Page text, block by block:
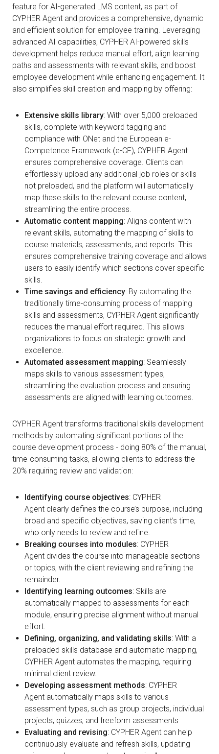
feature for AI-generated LMS content, as part of
CYPHER Agent and provides a comprehensive, dynamic
and efficient solution for employee training. Leveraging
advanced AI capabilities, CYPHER AI-powered skills
development helps reduce manual effort, align learning
paths and assessments with relevant skills, and boost
employee development while enhancing engagement. It
also simplifies skill creation and mapping by offering:
Extensive skills library: With over 5,000 preloaded
skills, complete with keyword tagging and
compliance with ONet and the European e-
Competence Framework (e-CF), CYPHER Agent
ensures comprehensive coverage. Clients can
effortlessly upload any additional job roles or skills
not preloaded, and the platform will automatically
map these skills to the relevant course content,
streamlining the entire process.
Automatic content mapping: Aligns content with
relevant skills, automating the mapping of skills to
course materials, assessments, and reports. This
ensures comprehensive training coverage and allows
users to easily identify which sections cover specific
skills.
Time savings and efficiency: By automating the
traditionally time-consuming process of mapping
skills and assessments, CYPHER Agent significantly
reduces the manual effort required. This allows
organizations to focus on strategic growth and
excellence.
Automated assessment mapping: Seamlessly
maps skills to various assessment types,
streamlining the evaluation process and ensuring
assessments are aligned with learning outcomes.
CYPHER Agent transforms traditional skills development
methods by automating significant portions of the
course development process - doing 80% of the manual,
time-consuming tasks, allowing clients to address the
20% requiring review and validation:
Identifying course objectives: CYPHER
Agent clearly defines the course’s purpose, including
broad and specific objectives, saving client’s time,
who only needs to review and refine.
Breaking courses into modules: CYPHER
Agent divides the course into manageable sections
or topics, with the client reviewing and refining the
remainder.
Identifying learning outcomes: Skills are
automatically mapped to assessments for each
module, ensuring precise alignment without manual
effort.
Defining, organizing, and validating skills: With a
preloaded skills database and automatic mapping,
CYPHER Agent automates the mapping, requiring
minimal client review.
Developing assessment methods: CYPHER
Agent automatically maps skills to various
assessment types, such as group projects, individual
projects, quizzes, and freeform assessments
Evaluating and revising: CYPHER Agent can help
continuously evaluate and refresh skills, updating